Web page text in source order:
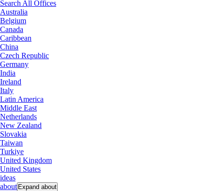
Search All Offices
Australia
Belgium
Canada
Caribbean
China
Czech Republic
Germany
India
Ireland
Italy
Latin America
Middle East
Netherlands
New Zealand
Slovakia
Taiwan
Turkiye
United Kingdom
United States
ideas
about Expand about